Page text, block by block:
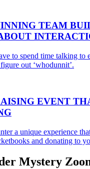
TEAM
to spend time talking to
out ‘whodunnit’.
EVENT
a unique experience
and donating to
Mystery